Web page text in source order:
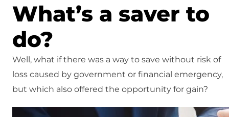
What’s a saver to
do?
Well, what if there was a way to save without risk of
loss caused by government or financial emergency,
but which also offered the opportunity for gain?